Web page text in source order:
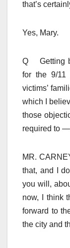
that’s
Yes, Mary.
Q Getting
for the 9/11
victims’
which I
those
required to —
MR.
that, and I
you will,
now, I think
forward to
the city and